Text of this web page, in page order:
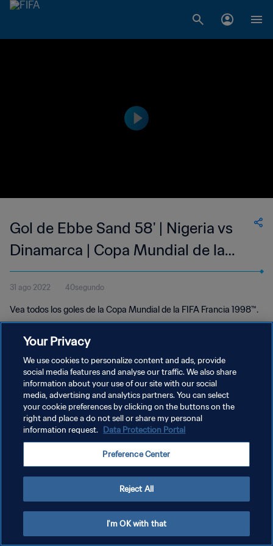
Gol de Ebbe Sand 58' | Nigeria vs
Dinamarca | Copa Mundial de la
FIFA Francia 1998™
31 ago 2022 40segundo
Vea todos los goles de la Copa Mundial de la FIFA Francia 1998™.
POLÍTICA DE PRIVACIDAD
TÉRMINOS DE SERVICIO
AJUSTAR LA CONFIGURACIÓN DE LAS COOKIES
Your Privacy
We use cookies to personalize content and ads, provide
social media features and analyse our traffic. We also share
information about your use of our site with our social
media, advertising and analytics partners. You can select
your cookie preferences by clicking on the buttons on the
right and place a do not sell or share my personal
information request. Data Protection Portal
Preference Center
Reject All
I'm OK with that